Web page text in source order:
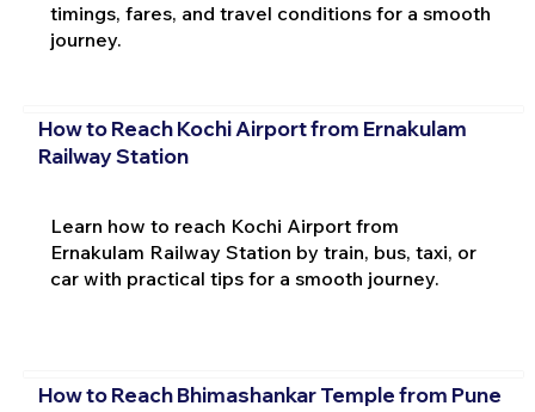
timings, fares, and travel conditions for a smooth
journey.
How to Reach Kochi Airport from Ernakulam
Railway Station
Learn how to reach Kochi Airport from
Ernakulam Railway Station by train, bus, taxi, or
car with practical tips for a smooth journey.
How to Reach Bhimashankar Temple from Pune